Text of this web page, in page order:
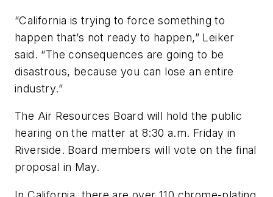
“California is trying to force something to
happen that’s not ready to happen,” Leiker
said. “The consequences are going to be
disastrous, because you can lose an entire
industry.”
The Air Resources Board will hold the public
hearing on the matter at 8:30 a.m. Friday in
Riverside. Board members will vote on the final
proposal in May.